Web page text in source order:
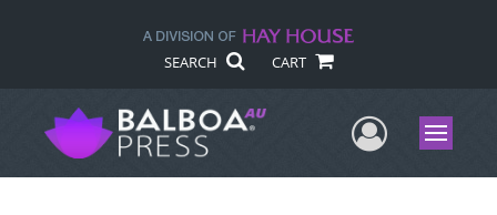
SEARCH CART
UserMenu